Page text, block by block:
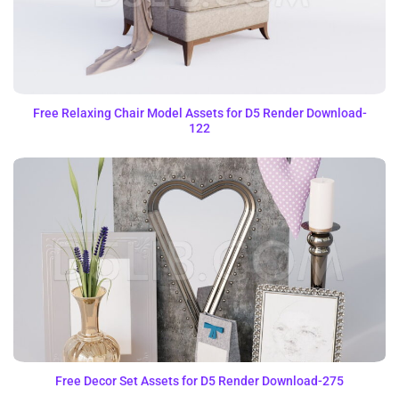
Free Relaxing Chair Model Assets for D5 Render Download-
122
Free Decor Set Assets for D5 Render Download-275